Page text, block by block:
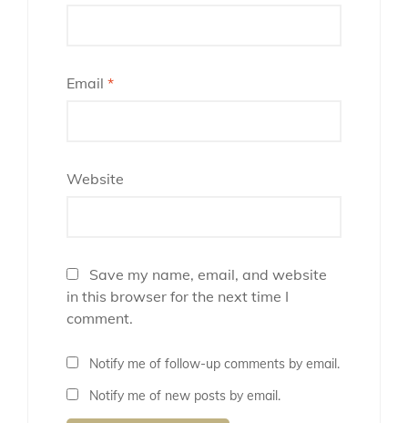
Email *
Website
Save my name, email, and website
in this browser for the next time I
comment.
Notify me of follow-up comments by email.
Notify me of new posts by email.